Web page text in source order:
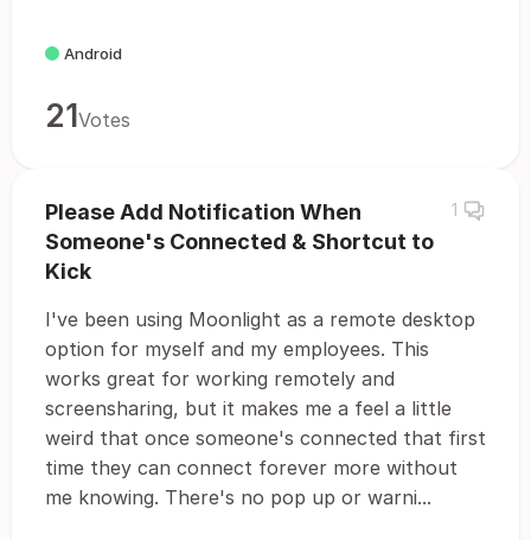
Android
21Votes
Please Add Notification When
Someone's Connected & Shortcut to
Kick
1
I've been using Moonlight as a remote desktop
option for myself and my employees. This
works great for working remotely and
screensharing, but it makes me a feel a little
weird that once someone's connected that first
time they can connect forever more without
me knowing. There's no pop up or warni...